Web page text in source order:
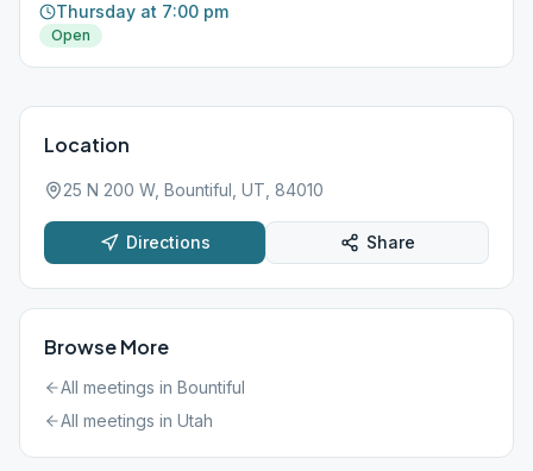
Thursday at 7:00 pm
Open
Location
25 N 200 W, Bountiful, UT, 84010
Directions Share
Browse More
All meetings in Bountiful
All meetings in Utah